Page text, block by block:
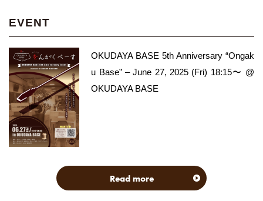
EVENT
OKUDAYA BASE 5th Anniversary “Ongak
u Base” – June 27, 2025 (Fri) 18:15〜 @
OKUDAYA BASE
Read more